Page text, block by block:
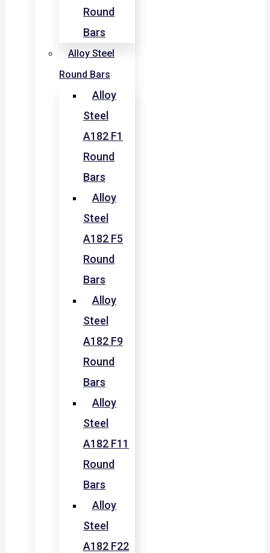
Round
Bars
Alloy Steel
Round Bars
Alloy
Steel
A182 F1
Round
Bars
Alloy
Steel
A182 F5
Round
Bars
Alloy
Steel
A182 F9
Round
Bars
Alloy
Steel
A182 F11
Round
Bars
Alloy
Steel
A182 F22